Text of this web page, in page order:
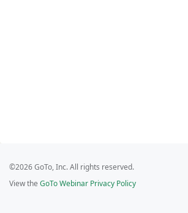
©2026 GoTo, Inc. All rights reserved.
View the GoTo Webinar Privacy Policy